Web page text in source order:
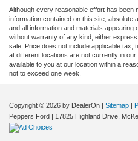
Although every reasonable effort has been
information contained on this site, absolute
and all information and materials
without warranty of any kind, either
sale. Price does not include applicable tax,
at different locations are not currently in
available to you at our location within a
not to exceed one week.
Copyright © 2026 by DealerOn | Sitemap |
Peppers Ford | 17825 Highland Drive,